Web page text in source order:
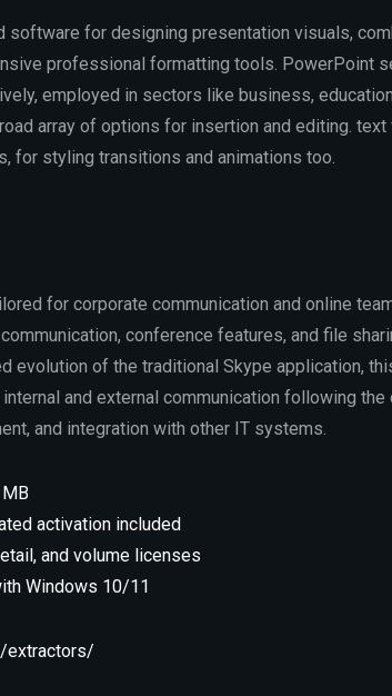
for designing presentation visuals,
professional formatting tools. PowerPoint
employed in sectors like business,
array of options for insertion and editing.
for styling transitions and animations too.
for corporate communication and online
conference features, and file
evolution of the traditional Skype application,
and external communication following the
and integration with other IT systems.
activation included
and volume licenses
Windows 10/11
extractors/